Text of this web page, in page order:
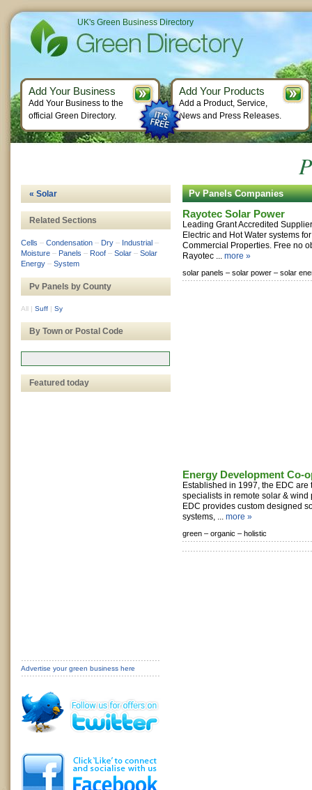
Pv Panels Companies
Rayotec Solar Power
Leading Grant Accredited
Electric and Hot Water systems
Commercial Properties. Free no
Rayotec ... more »
solar panels – solar power – solar
Energy Development Co-
Established in 1997, the EDC are
specialists in remote solar & wind
EDC provides custom designed
systems, ... more »
green – organic – holistic
« Solar
Related Sections
Cells – Condensation – Dry – Industrial –
Moisture – Panels – Roof – Solar – Solar
Energy – System
Pv Panels by County
All | Suff | Sy
By Town or Postal Code
Featured today
Advertise your green business here
UK's Green Business Directory
Add Your Business
Add Your Business to the
official Green Directory.
Add Your Products
Add a Product, Service,
News and Press Releases.